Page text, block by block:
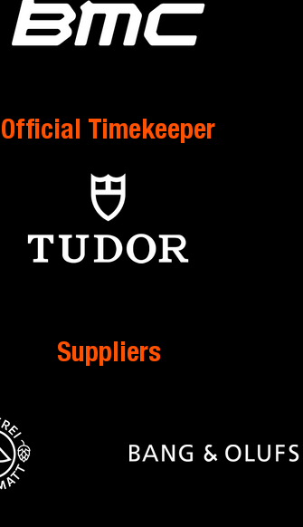
Official Timekeeper
Suppliers